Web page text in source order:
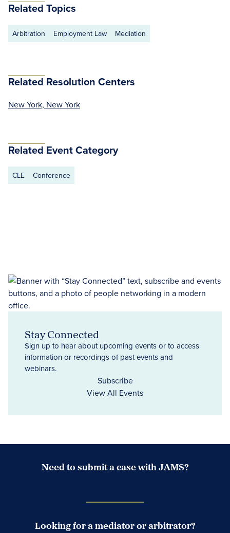
Related Topics
Arbitration Employment Law Mediation
Related Resolution Centers
New York, New York
Related Event Category
CLE Conference
Stay Connected
Sign up to hear about upcoming events or to access
information or recordings of past events and
webinars.
Subscribe
View All Events
Need to submit a case with JAMS?
Looking for a mediator or arbitrator?